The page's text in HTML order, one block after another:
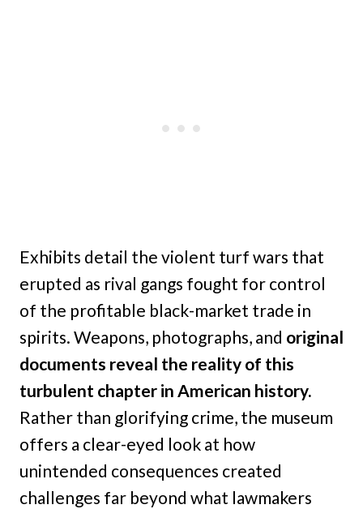
Exhibits detail the violent turf wars that
erupted as rival gangs fought for control
of the profitable black-market trade in
spirits. Weapons, photographs, and original
documents reveal the reality of this
turbulent chapter in American history.
Rather than glorifying crime, the museum
offers a clear-eyed look at how
unintended consequences created
challenges far beyond what lawmakers